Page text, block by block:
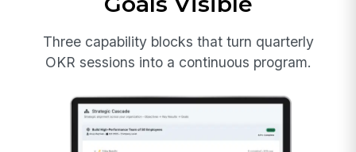
Three capability blocks that turn quarterly
OKR sessions into a continuous program.